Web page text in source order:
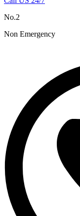
No.2
Non Emergency